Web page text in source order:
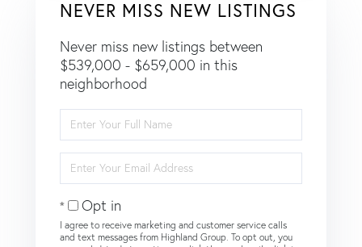
NEVER MISS NEW LISTINGS
Never miss new listings between
$539,000 - $659,000 in this
neighborhood
Full
Name
Your
Email
Opt in
I agree to receive marketing and customer service calls
and text messages from Highland Group. To opt out, you